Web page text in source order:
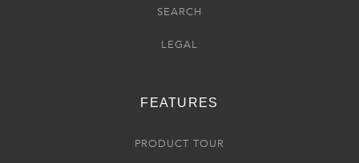
SEARCH
LEGAL
FEATURES
PRODUCT TOUR